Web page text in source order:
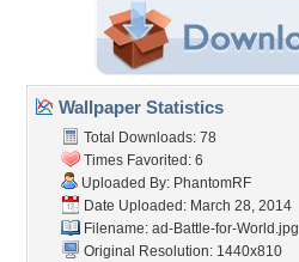
Wallpaper Statistics
Total Downloads: 78
Times Favorited: 6
Uploaded By: PhantomRF
Date Uploaded: March 28, 2014
Filename: ad-Battle-for-World.jpg
Original Resolution: 1440x810